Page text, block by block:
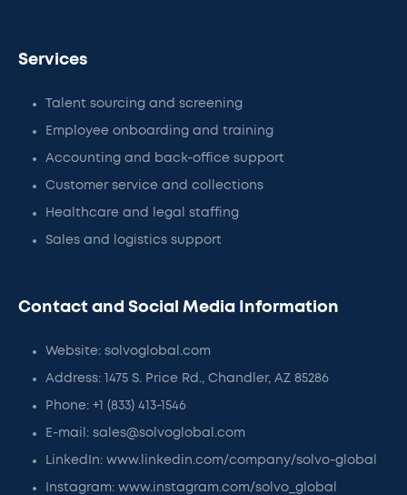
Services
Talent sourcing and screening
Employee onboarding and training
Accounting and back-office support
Customer service and collections
Healthcare and legal staffing
Sales and logistics support
Contact and Social Media Information
Website: solvoglobal.com
Address: 1475 S. Price Rd., Chandler, AZ 85286
Phone: +1 (833) 413-1546
E-mail: sales@solvoglobal.com
LinkedIn: www.linkedin.com/company/solvo-global
Instagram: www.instagram.com/solvo_global